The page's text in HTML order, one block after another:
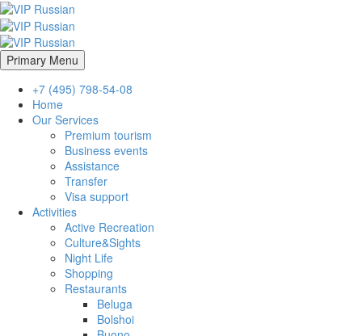
Primary Menu
+7 (495) 798-54-08
Home
Our Services
Premium tourism
Business events
Assistance
Transfer
Visa support
Activities
Active Recreation
Culture&Sights
Night Life
Shopping
Restaurants
Beluga
Bolshoi